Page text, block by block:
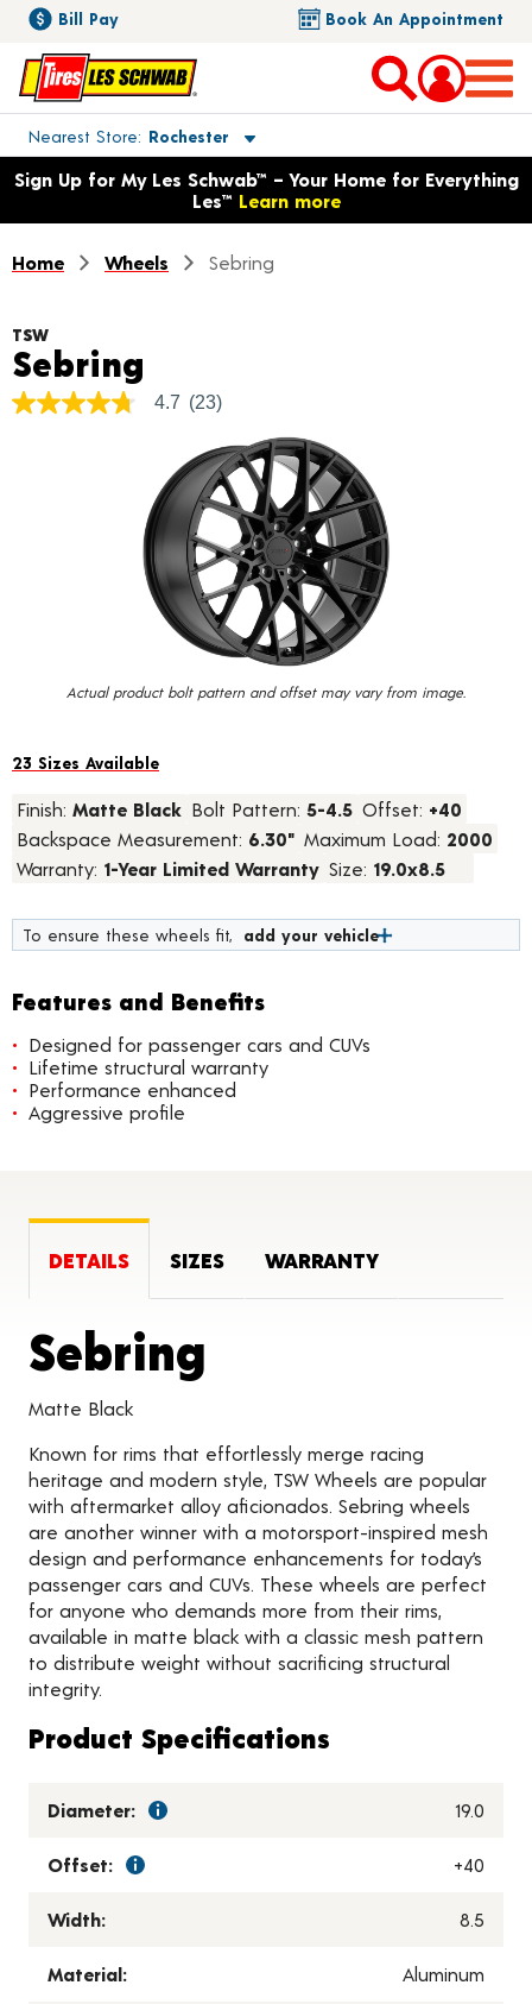
Bill Pay Book An Appointment
Nearest Store Rochester
Toggle store location details
Opens warranty information dialog with language options
Sign Up for My Les Schwab™ – Your Home for Everything
Les™ Learn more
Home Wheels Sebring
Actual product bolt pattern and offset may vary from image.
TSW
Sebring
4.7
4.7 (23)
23 Sizes Available
Finish: Matte Black Bolt Pattern: 5-4.5 Offset: +40
Backspace Measurement: 6.30" Maximum Load: 2000
Warranty: 1-Year Limited Warranty Size: 19.0x8.5
To ensure these wheels fit, add your vehicle
Features and Benefits
Designed for passenger cars and CUVs
Lifetime structural warranty
Performance enhanced
Aggressive profile
DETAILS SIZES WARRANTY
Sebring
Matte Black
Known for rims that effortlessly merge racing
heritage and modern style, TSW Wheels are popular
with aftermarket alloy aficionados. Sebring wheels
are another winner with a motorsport-inspired mesh
design and performance enhancements for today’s
passenger cars and CUVs. These wheels are perfect
for anyone who demands more from their rims,
available in matte black with a classic mesh pattern
to distribute weight without sacrificing structural
integrity.
Product Specifications
Diameter: 19.0
Offset: +40
Width: 8.5
Material: Aluminum